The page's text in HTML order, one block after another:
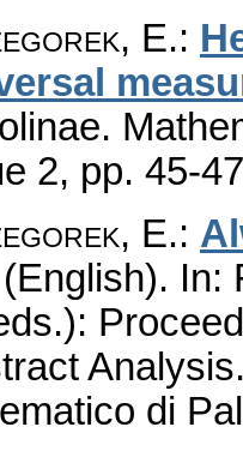
E.:
2, pp. 45-47
E.:
(English). In:
di